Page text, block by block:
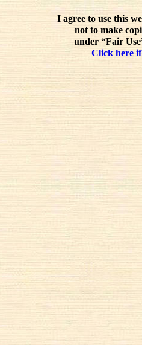
I agree to use this
not to make
under “Fair
Click here if